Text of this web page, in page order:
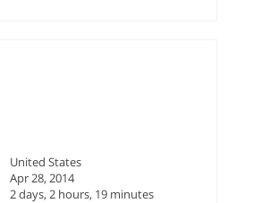
United States
Apr 28, 2014
2 days, 2 hours, 19 minutes